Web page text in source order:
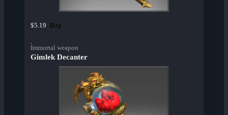
$5.19 Buy
Immortal weapon
Gimlek Decanter